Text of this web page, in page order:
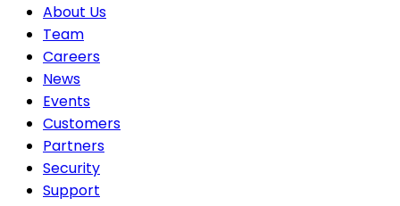
About Us
Team
Careers
News
Events
Customers
Partners
Security
Support